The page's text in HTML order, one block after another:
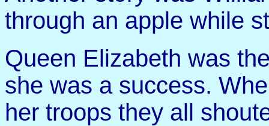
through an apple while
Queen Elizabeth was
she was a success.
her troops they all